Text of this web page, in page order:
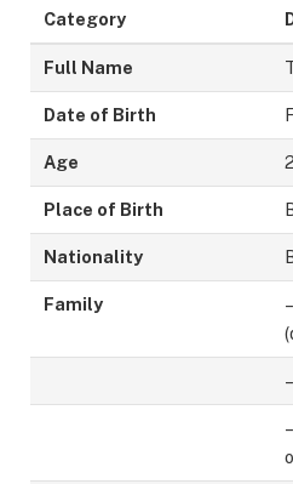
Category
Full Name
Date of Birth
Age
Place of Birth
Nationality
Family